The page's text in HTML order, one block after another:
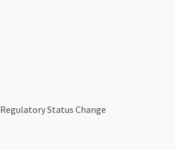
Regulatory Status Change